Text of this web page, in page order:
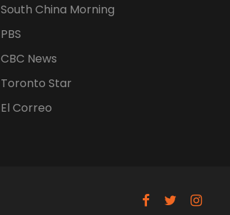
South China Morning
PBS
CBC News
Toronto Star
El Correo